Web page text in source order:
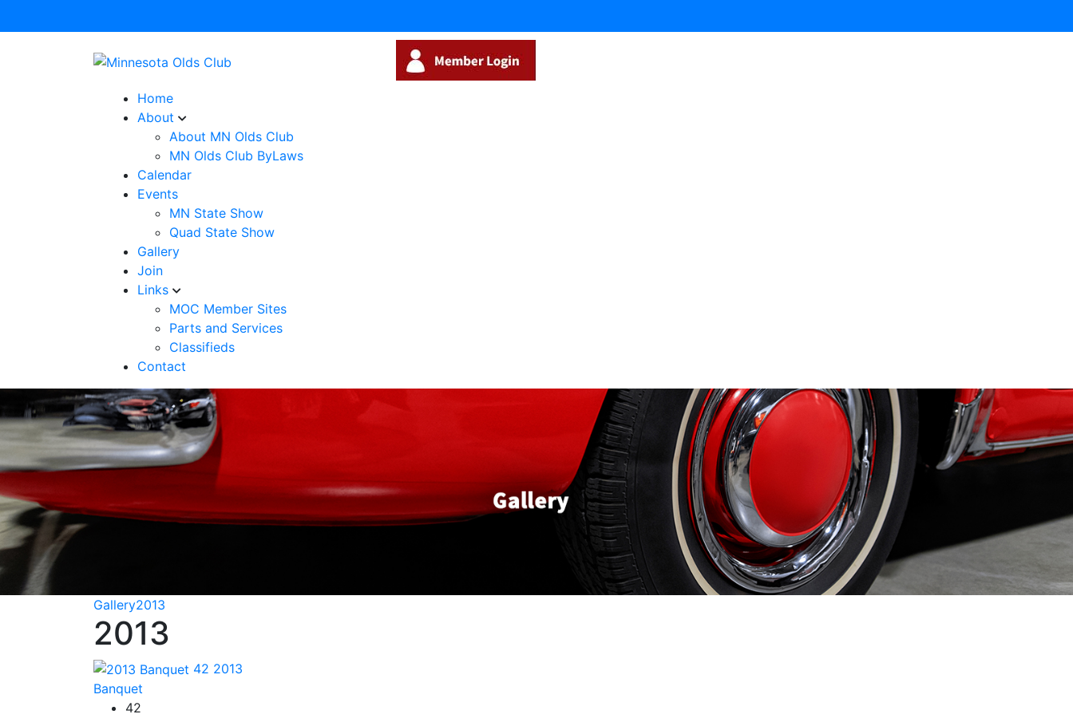
Home
About
About MN Olds Club
MN Olds Club ByLaws
Calendar
Events
MN State Show
Quad State Show
Gallery
Join
Links
MOC Member Sites
Parts and Services
Classifieds
Contact
Gallery2013
2013
42 2013
Banquet
42